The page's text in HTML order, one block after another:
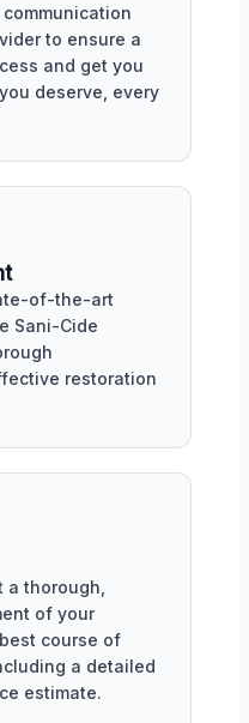
to ensure a
and get you
deserve, every
of-the-art
Sani-Cide
restoration
thorough,
of your
course of
a detailed
estimate.